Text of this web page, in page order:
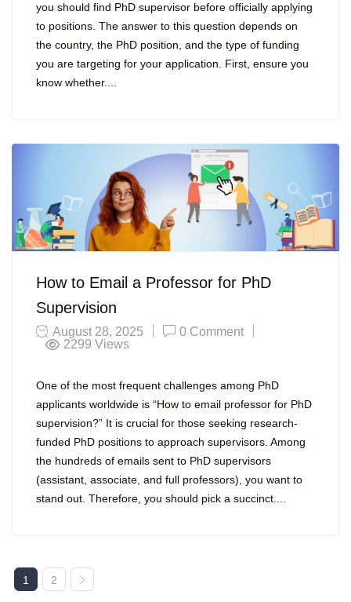
you should find PhD supervisor before officially applying
to positions. The answer to this question depends on
the country, the PhD position, and the type of funding
you are targeting for your application. First, ensure you
know whether....
How to Email a Professor for PhD
Supervision
August 28, 2025
0 Comment
2299 Views
One of the most frequent challenges among PhD
applicants worldwide is “How to email professor for PhD
supervision?” It is crucial for those seeking research-
funded PhD positions to approach supervisors. Among
the hundreds of emails sent to PhD supervisors
(assistant, associate, and full professors), you want to
stand out. Therefore, you should pick a succinct....
1 2